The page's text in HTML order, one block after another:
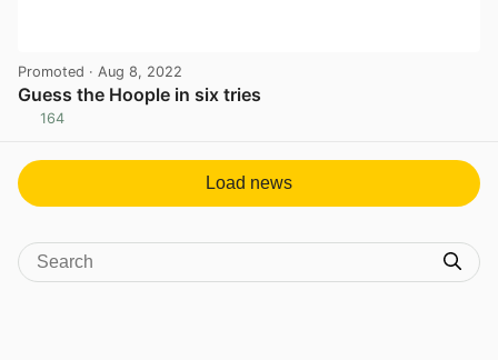
Promoted · Aug 8, 2022
Guess the Hoople in six tries
164
Load news